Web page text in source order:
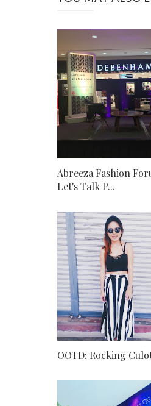
Abreeza Fashion
Let's Talk P...
OOTD: Rocking